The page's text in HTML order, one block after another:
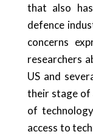
that also
defence
concerns
researchers
US and
their stage of
of
access to